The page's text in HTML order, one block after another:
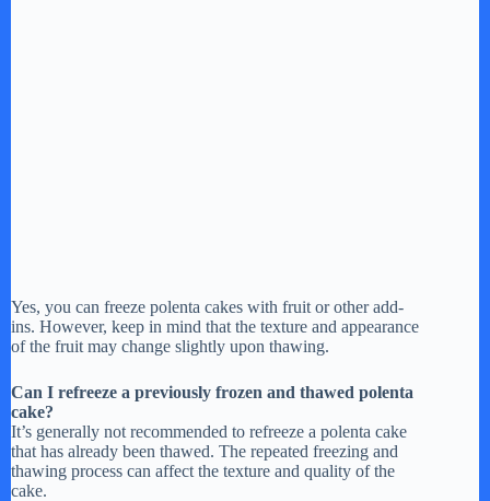
Yes, you can freeze polenta cakes with fruit or other add-
ins. However, keep in mind that the texture and appearance
of the fruit may change slightly upon thawing.
Can I refreeze a previously frozen and thawed polenta
cake?
It’s generally not recommended to refreeze a polenta cake
that has already been thawed. The repeated freezing and
thawing process can affect the texture and quality of the
cake.